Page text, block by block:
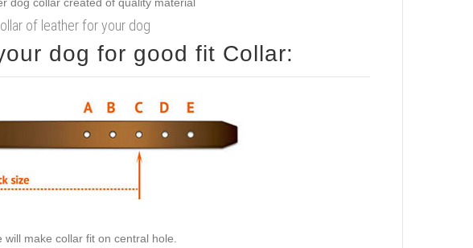
of leather for your dog
dog for good fit Collar:
make collar fit on central hole.